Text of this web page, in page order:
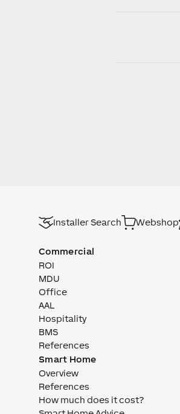
Installer Search Webshop
Commercial
ROI
MDU
Office
AAL
Hospitality
BMS
References
Smart Home
Overview
References
How much does it cost?